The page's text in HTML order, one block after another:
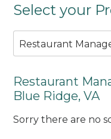
Select your
Restaurant
Restaurant
Blue Ridge, VA
Sorry there are no